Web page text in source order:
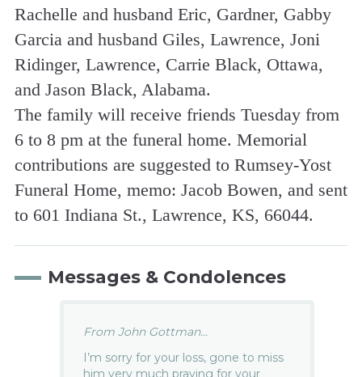
Rachelle and husband Eric, Gardner, Gabby
Garcia and husband Giles, Lawrence, Joni
Ridinger, Lawrence, Carrie Black, Ottawa,
and Jason Black, Alabama.
The family will receive friends Tuesday from
6 to 8 pm at the funeral home. Memorial
contributions are suggested to Rumsey-Yost
Funeral Home, memo: Jacob Bowen, and sent
to 601 Indiana St., Lawrence, KS, 66044.
Messages & Condolences
From John Gottman...
I’m sorry for your loss, gone to miss
him very much praying for your